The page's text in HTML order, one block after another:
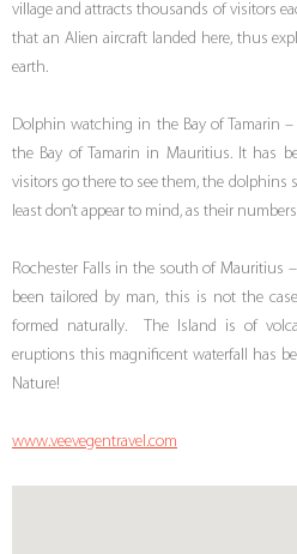
village and attracts thousands of visitors
that an Alien aircraft landed here, thus
earth.
Dolphin watching in the Bay of Tamarin
the Bay of Tamarin in Mauritius. It has
visitors go there to see them, the dolphins
least don’t appear to mind, as their
Rochester Falls in the south of Mauritius
been tailored by man, this is not the
formed naturally. The Island is of
eruptions this magnificent waterfall has
Nature!
www.veevegentravel.com